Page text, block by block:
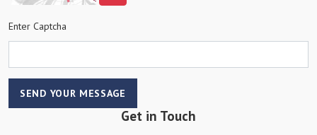
Enter Captcha
SEND YOUR MESSAGE
Get in Touch